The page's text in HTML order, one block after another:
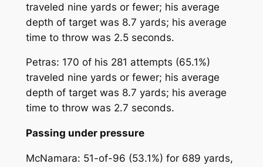
traveled nine yards or fewer; his average
depth of target was 8.7 yards; his average
time to throw was 2.5 seconds.
Petras: 170 of his 281 attempts (65.1%)
traveled nine yards or fewer; his average
depth of target was 8.7 yards; his average
time to throw was 2.7 seconds.
Passing under pressure
McNamara: 51-of-96 (53.1%) for 689 yards,